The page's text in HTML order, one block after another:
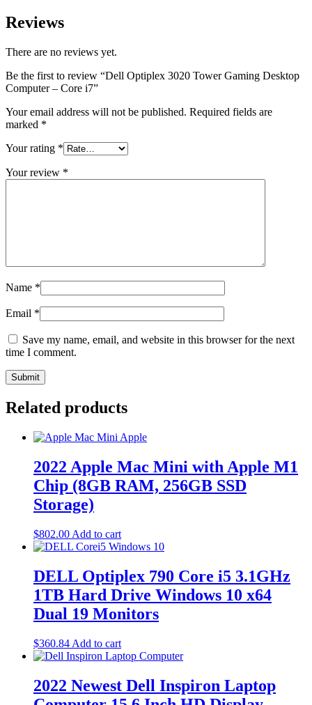
Reviews
There are no reviews yet.
Be the first to review “Dell Optiplex 3020 Tower Gaming Desktop
Computer – Core i7”
Your email address will not be published. Required fields are
marked *
Your rating *
Your review *
Name *
Email *
Save my name, email, and website in this browser for the next
time I comment.
Related products
2022 Apple Mac Mini with Apple M1
Chip (8GB RAM, 256GB SSD
Storage)
$802.00 Add to cart
DELL Optiplex 790 Core i5 3.1GHz
1TB Hard Drive Windows 10 x64
Dual 19 Monitors
$360.84 Add to cart
2022 Newest Dell Inspiron Laptop